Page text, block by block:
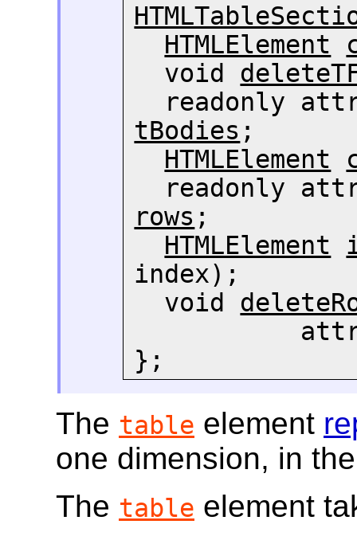
HTMLElement
  void
readonly
tBodies ;
HTMLElement
readonly
rows ;
HTMLElement
index);
  void
};
The table element
one dimension, in
The table element